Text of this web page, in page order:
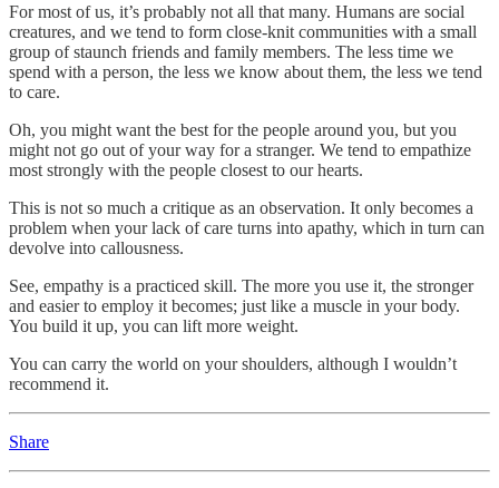
For most of us, it’s probably not all that many. Humans are social
creatures, and we tend to form close-knit communities with a small
group of staunch friends and family members. The less time we
spend with a person, the less we know about them, the less we tend
to care.
Oh, you might want the best for the people around you, but you
might not go out of your way for a stranger. We tend to empathize
most strongly with the people closest to our hearts.
This is not so much a critique as an observation. It only becomes a
problem when your lack of care turns into apathy, which in turn can
devolve into callousness.
See, empathy is a practiced skill. The more you use it, the stronger
and easier to employ it becomes; just like a muscle in your body.
You build it up, you can lift more weight.
You can carry the world on your shoulders, although I wouldn’t
recommend it.
Share